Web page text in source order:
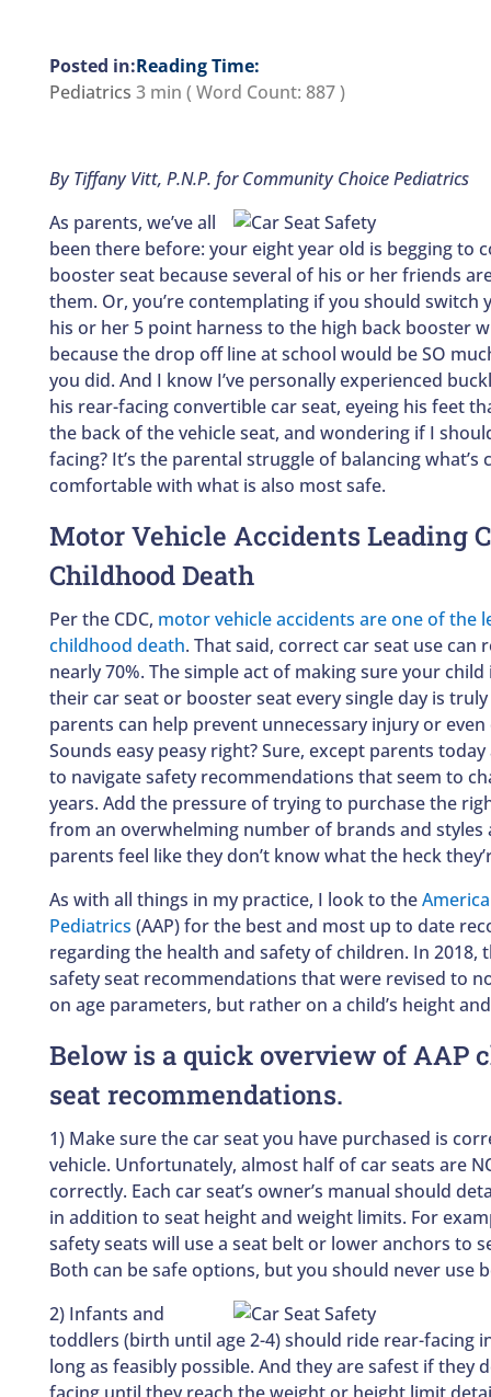
Pediatrics
Reading Time:
3 min ( Word Count: 887)
By Tiffany Vitt, P.N.P. for Community Choice Pediatrics
As parents, we’ve all
been there before: your eight year old is begging to
booster seat because several of his or her friends
them. Or, you’re contemplating if you should switch
his or her 5 point harness to the high back booster
because the drop off line at school would be SO
you did. And I know I’ve personally experienced
his rear-facing convertible car seat, eyeing his feet
the back of the vehicle seat, and wondering if I
facing? It’s the parental struggle of balancing
comfortable with what is also most safe.
Motor Vehicle Accidents Leading
Childhood Death
Per the CDC, motor vehicle accidents are one of the
childhood death. That said, correct car seat use can
nearly 70%. The simple act of making sure your
their car seat or booster seat every single day is
parents can help prevent unnecessary injury or
Sounds easy peasy right? Sure, except parents
to navigate safety recommendations that seem to
years. Add the pressure of trying to purchase the
from an overwhelming number of brands and styles
parents feel like they don’t know what the heck
As with all things in my practice, I look to the
Pediatrics (AAP) for the best and most up to date
regarding the health and safety of children. In 2018,
safety seat recommendations that were revised to
on age parameters, but rather on a child’s height
Below is a quick overview of AAP
seat recommendations.
1) Make sure the car seat you have purchased is
vehicle. Unfortunately, almost half of car seats are
correctly. Each car seat’s owner’s manual should
in addition to seat height and weight limits. For
safety seats will use a seat belt or lower anchors to
Both can be safe options, but you should never use
2) Infants and
toddlers (birth until age 2-4) should ride rear-facing
long as feasibly possible. And they are safest if they